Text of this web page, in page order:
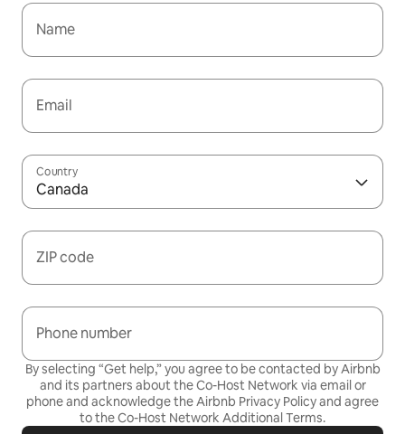
Name
Email
Country
Canada
ZIP code
Phone number
By selecting “Get help,” you agree to be contacted by Airbnb
and its partners about the Co-Host Network via email or
phone and acknowledge the Airbnb Privacy Policyand agree
to theCo-Host Network Additional Terms.